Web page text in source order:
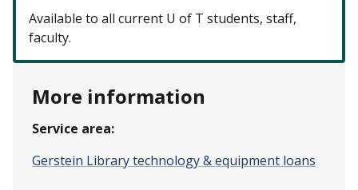
Available to all current U of T students, staff,
faculty.
More information
Service area:
Gerstein Library technology & equipment loans